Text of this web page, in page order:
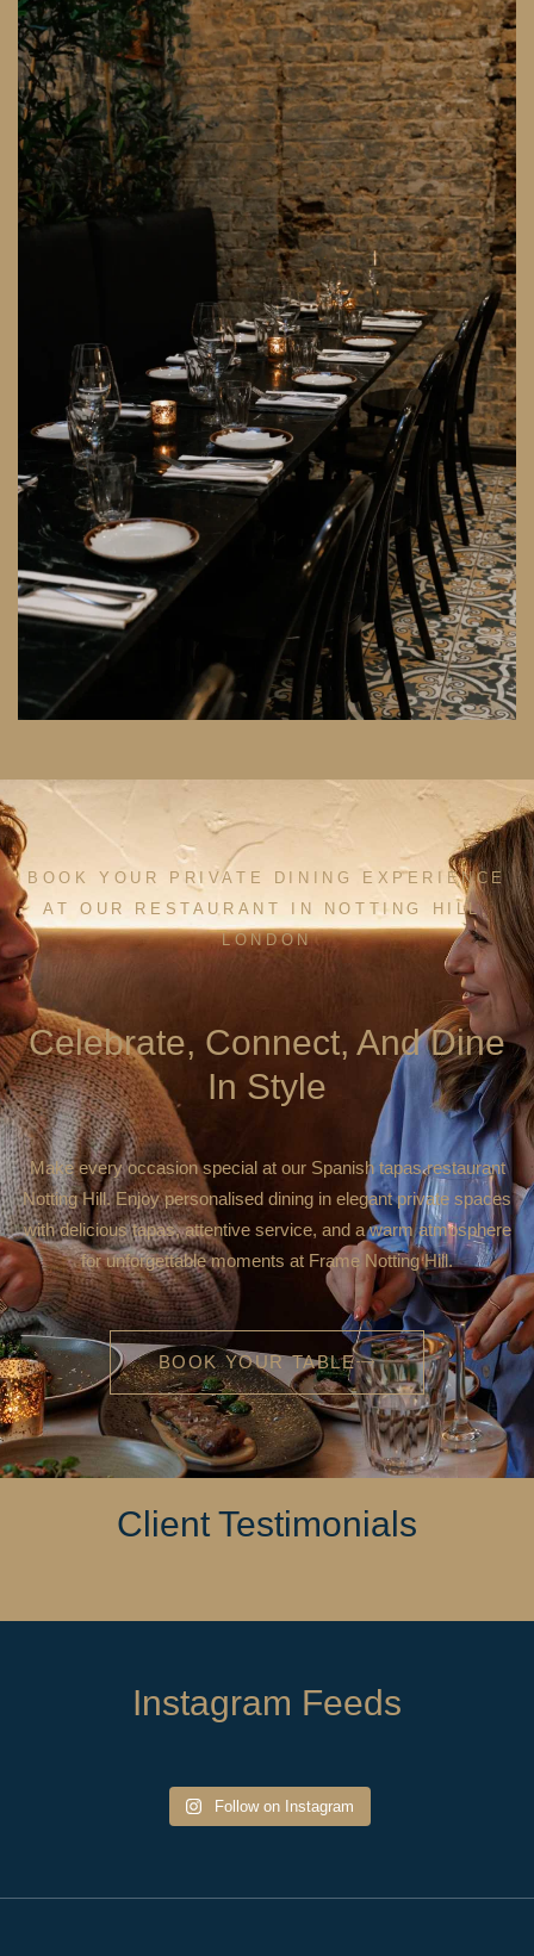
BOOK YOUR PRIVATE DINING EXPERIENCE
AT OUR RESTAURANT IN NOTTING HILL,
LONDON
Celebrate, Connect, And Dine
In Style
Make every occasion special at our Spanish tapas restaurant
Notting Hill. Enjoy personalised dining in elegant private spaces
with delicious tapas, attentive service, and a warm atmosphere
for unforgettable moments at Frame Notting Hill.
BOOK YOUR TABLE
Client Testimonials
Instagram Feeds
Follow on Instagram